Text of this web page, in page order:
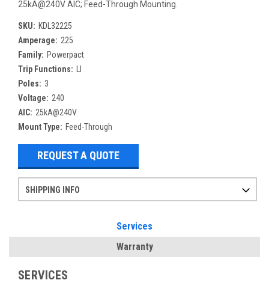
25kA@240V AIC; Feed-Through Mounting.
SKU: KDL32225
Amperage: 225
Family: Powerpact
Trip Functions:
Poles: 3
Voltage: 240
AIC: 25kA@240V
Mount Type: Feed-Through
REQUEST A QUOTE
SHIPPING INFO
Services
Warranty
SERVICES